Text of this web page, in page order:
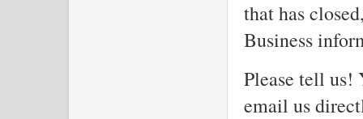
that has
Business
Please tell us!
email us